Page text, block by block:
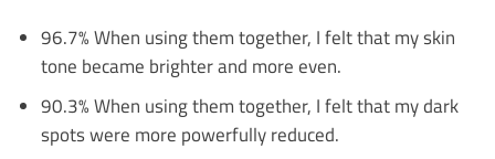
96.7% When using them together, I felt that my skin
tone became brighter and more even.
90.3% When using them together, I felt that my dark
spots were more powerfully reduced.